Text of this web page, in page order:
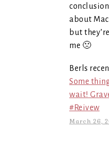
about
but
me 🙁
Berls
Some
wait!
#Reivew
March 26,